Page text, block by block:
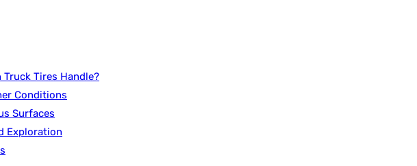
Tires Handle?
Conditions
Surfaces
Exploration